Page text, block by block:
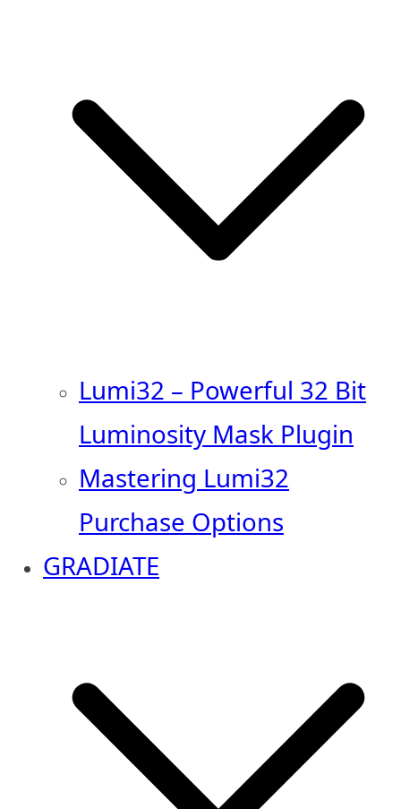
Lumi32 – Powerful 32 Bit
Luminosity Mask Plugin
Mastering Lumi32
Purchase Options
GRADIATE